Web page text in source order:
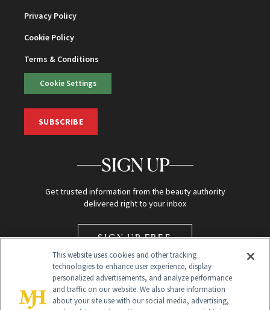
Privacy Policy
Cookie Policy
Terms & Conditions
Cookie Settings
SUBSCRIBE
SIGN UP
Get trusted information from the beauty authority
delivered right to your inbox
SIGN UP FREE
This website uses cookies and other tracking
technologies to enhance user experience, display
personalized advertisements, and analyze performance
and traffic on our website. We also share information
about your site use with our social media, advertising,